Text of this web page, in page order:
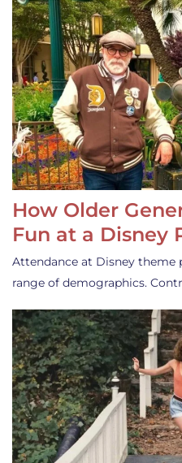
How Older
Fun at a Disney
Attendance at Disney theme
range of demographics.